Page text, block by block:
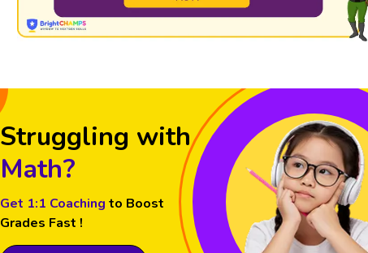
Struggling with
Math?
Get 1:1 Coaching to Boost
Grades Fast !